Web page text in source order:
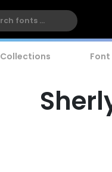
Collections